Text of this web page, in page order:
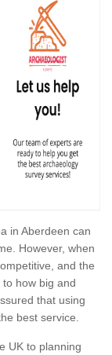
in Aberdeen can
However, when
and the
how big and
that using
best service.
UK to planning